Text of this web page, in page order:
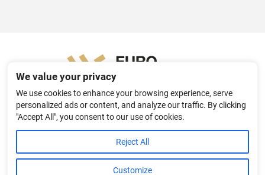
We value your privacy
We use cookies to enhance your browsing experience, serve
personalized ads or content, and analyze our traffic. By clicking
"Accept All", you consent to our use of cookies.
Customize
Reject All
HOMEABOUT